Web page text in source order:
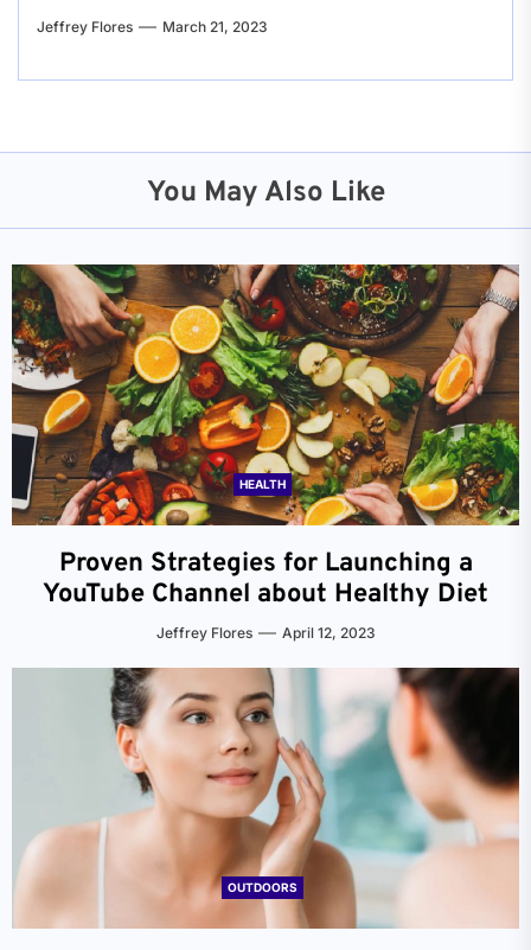
Jeffrey Flores March 21, 2023
You May Also Like
HEALTH
Proven Strategies for Launching a
YouTube Channel about Healthy Diet
Jeffrey Flores April 12, 2023
OUTDOORS